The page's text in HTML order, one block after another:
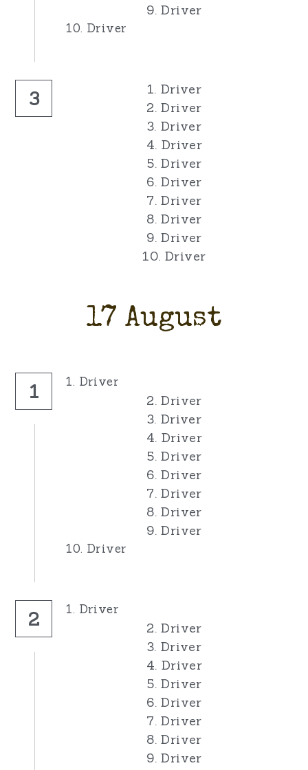
9. Driver
10. Driver
3
1. Driver
2. Driver
3. Driver
4. Driver
5. Driver
6. Driver
7. Driver
8. Driver
9. Driver
10. Driver
17 August
1 1. Driver
2. Driver
3. Driver
4. Driver
5. Driver
6. Driver
7. Driver
8. Driver
9. Driver
10. Driver
2 1. Driver
2. Driver
3. Driver
4. Driver
5. Driver
6. Driver
7. Driver
8. Driver
9. Driver